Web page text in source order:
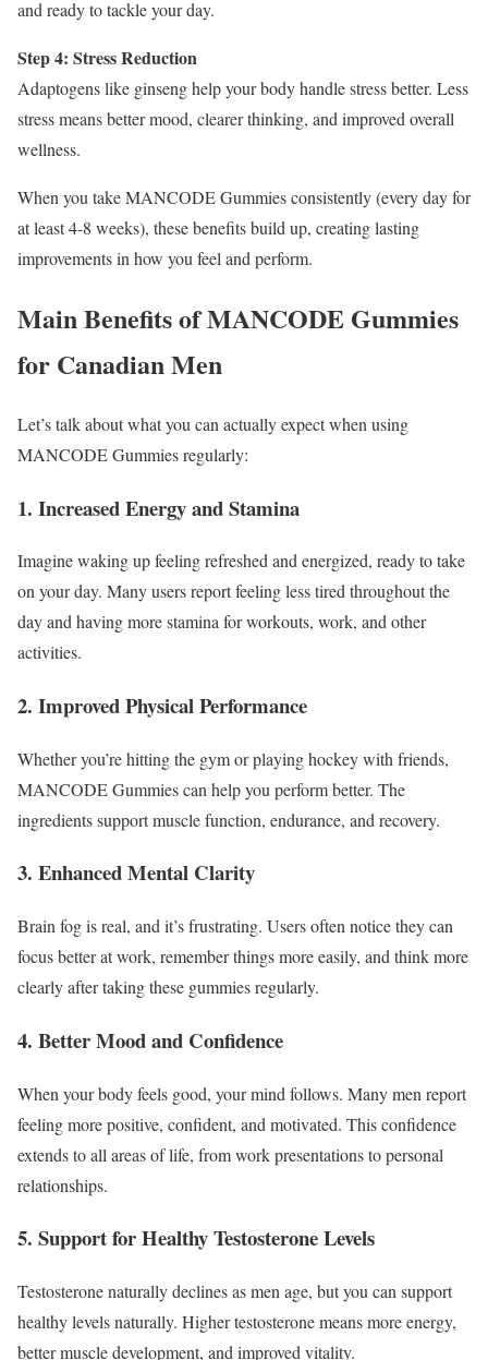
and ready to tackle your day.
Step 4: Stress Reduction
Adaptogens like ginseng help your body handle stress better. Less
stress means better mood, clearer thinking, and improved overall
wellness.
When you take MANCODE Gummies consistently (every day for
at least 4-8 weeks), these benefits build up, creating lasting
improvements in how you feel and perform.
Main Benefits of MANCODE Gummies
for Canadian Men
Let’s talk about what you can actually expect when using
MANCODE Gummies regularly:
1. Increased Energy and Stamina
Imagine waking up feeling refreshed and energized, ready to take
on your day. Many users report feeling less tired throughout the
day and having more stamina for workouts, work, and other
activities.
2. Improved Physical Performance
Whether you’re hitting the gym or playing hockey with friends,
MANCODE Gummies can help you perform better. The
ingredients support muscle function, endurance, and recovery.
3. Enhanced Mental Clarity
Brain fog is real, and it’s frustrating. Users often notice they can
focus better at work, remember things more easily, and think more
clearly after taking these gummies regularly.
4. Better Mood and Confidence
When your body feels good, your mind follows. Many men report
feeling more positive, confident, and motivated. This confidence
extends to all areas of life, from work presentations to personal
relationships.
5. Support for Healthy Testosterone Levels
Testosterone naturally declines as men age, but you can support
healthy levels naturally. Higher testosterone means more energy,
better muscle development, and improved vitality.